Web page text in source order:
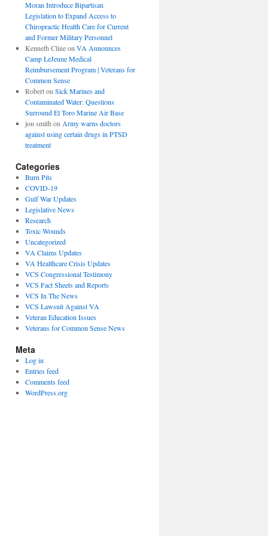
Moran Introduce Bipartisan
Legislation to Expand Access to
Chiropractic Health Care for Current
and Former Military Personnel
Kenneth Clineon VA Announces
Camp LeJeune Medical
Reimbursement Program | Veterans for
Common Sense
Roberton Sick Marines and
Contaminated Water: Questions
Surround El Toro Marine Air Base
jon smith on Army warns doctors
against using certain drugs in PTSD
treatment
Categories
Burn Pits
COVID-19
Gulf War Updates
Legislative News
Research
Toxic Wounds
Uncategorized
VA Claims Updates
VA Healthcare Crisis Updates
VCS Congressional Testimony
VCS Fact Sheets and Reports
VCS In The News
VCS Lawsuit Against VA
Veteran Education Issues
Veterans for Common Sense News
Meta
Log in
Entries feed
Comments feed
WordPress.org